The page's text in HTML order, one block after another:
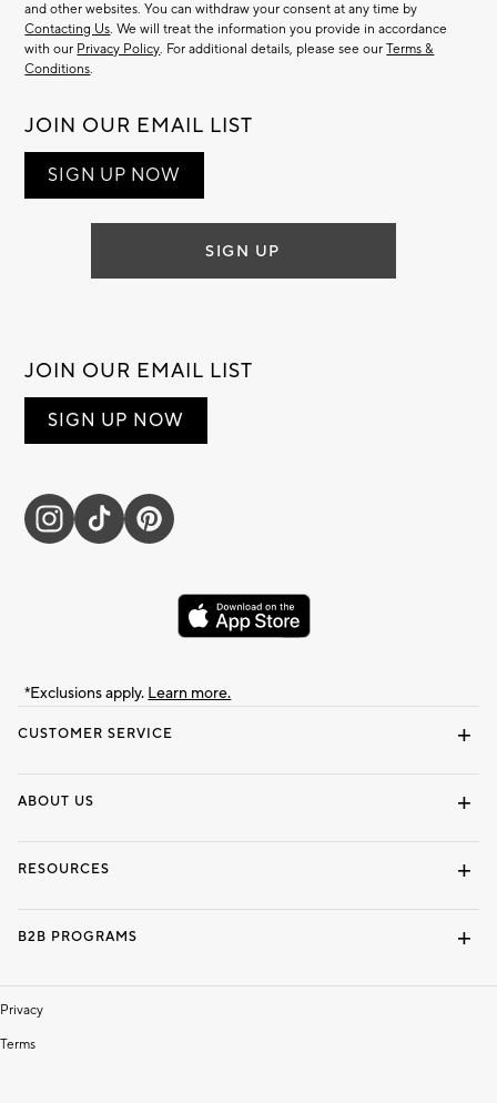
CUSTOMER SERVICE
ABOUT US
RESOURCES
B2B PROGRAMS
Privacy
Terms
and other websites. You can withdraw your consent at any time by
Contacting Us. We will treat the information you provide in accordance
with our Privacy Policy. For additional details, please see ourTerms &
Conditions.
JOIN OUR EMAIL LIST
SIGN UP NOW
SIGN UP
JOIN OUR EMAIL LIST
SIGN UP NOW
*Exclusions apply. Learn more.